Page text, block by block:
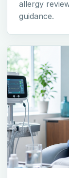
allergy
guidance.